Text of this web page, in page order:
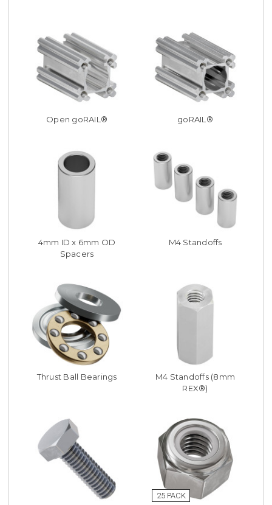
Open goRAIL® goRAIL®
4mm ID x 6mm OD
Spacers
M4 Standoffs
Thrust Ball Bearings
M4 Standoffs (8mm
REX®)